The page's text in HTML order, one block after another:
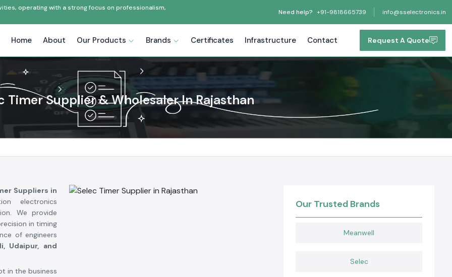
operating with a strong focus on professionalism,
Need help? +91-9818665739 info@sselectronics.in
Home About Our Products Brands Certificates Infrastructure Contact Request A Quote
Timer Supplier & Wholesaler In Rajasthan
Suppliers in
electronics
We provide
in timing
of engineers
Udaipur, and
in the business
Our Trusted Brands
Meanwell
Selec